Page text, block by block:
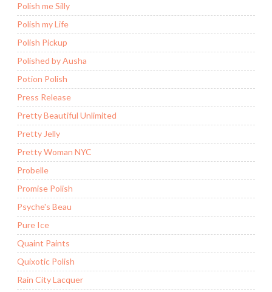
Polish me Silly
Polish my Life
Polish Pickup
Polished by Ausha
Potion Polish
Press Release
Pretty Beautiful Unlimited
Pretty Jelly
Pretty Woman NYC
Probelle
Promise Polish
Psyche's Beau
Pure Ice
Quaint Paints
Quixotic Polish
Rain City Lacquer